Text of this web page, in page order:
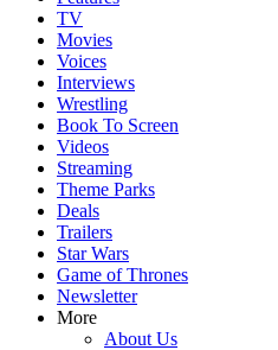
TV
Movies
Voices
Interviews
Wrestling
Book To Screen
Videos
Streaming
Theme Parks
Deals
Trailers
Star Wars
Game of Thrones
Newsletter
More
About Us